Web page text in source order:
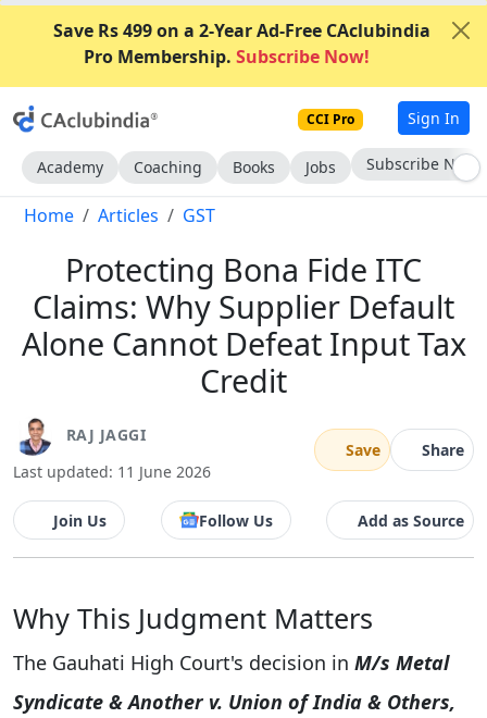
Save Rs 499 on a 2-Year Ad-Free CAclubindia
Pro Membership. Subscribe Now!
CCI Pro Sign In
Academy Coaching Books Jobs Go AD-Free
Home Articles GST
Protecting Bona Fide ITC
Claims: Why Supplier Default
Alone Cannot Defeat Input Tax
Credit
RAJ JAGGI
Last updated: 11 June 2026
Save Share
Join Us Follow Us Add as Source
Why This Judgment Matters
The Gauhati High Court's decision in M/s Metal
Syndicate & Another v. Union of India & Others,